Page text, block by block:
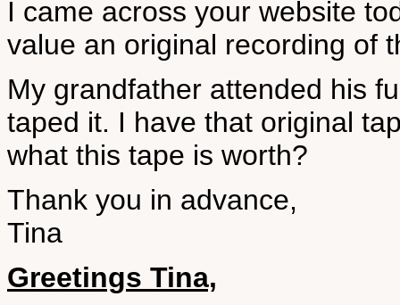
I came across your website
value an original recording of
My grandfather attended his
taped it. I have that original
what this tape is worth?
Thank you in advance,
Tina
Greetings Tina,